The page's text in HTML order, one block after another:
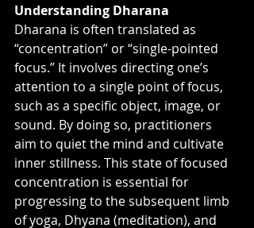
Understanding Dharana
Dharana is often translated as
“concentration” or “single-pointed
focus.” It involves directing one’s
attention to a single point of focus,
such as a specific object, image, or
sound. By doing so, practitioners
aim to quiet the mind and cultivate
inner stillness. This state of focused
concentration is essential for
progressing to the subsequent limb
of yoga, Dhyana (meditation), and